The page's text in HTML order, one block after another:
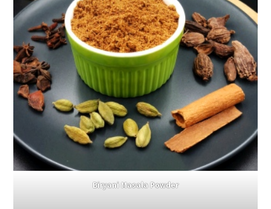
Biryani Masala Powder